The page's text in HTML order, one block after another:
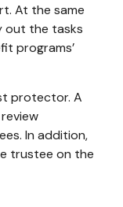
At the same
out the tasks
programs’
protector. A
In addition,
trustee on the